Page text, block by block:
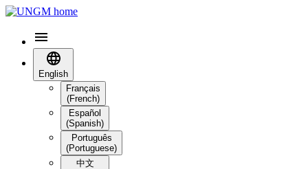
English
Français
(French)
Español
(Spanish)
Português
(Portuguese)
中文